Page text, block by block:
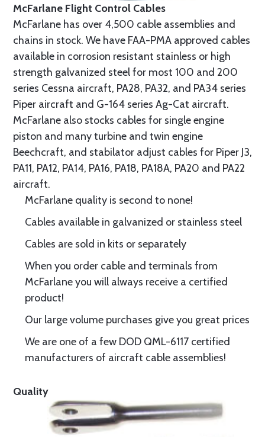
McFarlane Flight Control Cables
McFarlane has over 4,500 cable assemblies and
chains in stock. We have FAA-PMA approved cables
available in corrosion resistant stainless or high
strength galvanized steel for most 100 and 200
series Cessna aircraft, PA28, PA32, and PA34 series
Piper aircraft and G-164 series Ag-Cat aircraft.
McFarlane also stocks cables for single engine
piston and many turbine and twin engine
Beechcraft, and stabilator adjust cables for Piper J3,
PA11, PA12, PA14, PA16, PA18, PA18A, PA20 and PA22
aircraft.
McFarlane quality is second to none!
Cables available in galvanized or stainless steel
Cables are sold in kits or separately
When you order cable and terminals from
McFarlane you will always receive a certified
product!
Our large volume purchases give you great prices
We are one of a few DOD QML-6117 certified
manufacturers of aircraft cable assemblies!
Quality